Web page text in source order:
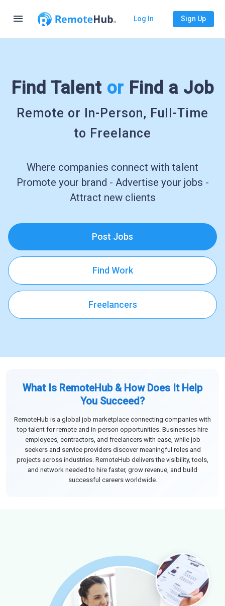
menu Log In Sign Up
Find Talent or Find a Job
Remote or In-Person, Full-Time
to Freelance
Where companies connect with talent
Promote your brand - Advertise your jobs -
Attract new clients
Post Jobs
Find Work
Freelancers
What Is RemoteHub & How Does It Help
You Succeed?
RemoteHub is a global job marketplace connecting companies with
top talent for remote and in-person opportunities. Businesses hire
employees, contractors, and freelancers with ease, while job
seekers and service providers discover meaningful roles and
projects across industries. RemoteHub delivers the visibility, tools,
and network needed to hire faster, grow revenue, and build
successful careers worldwide.